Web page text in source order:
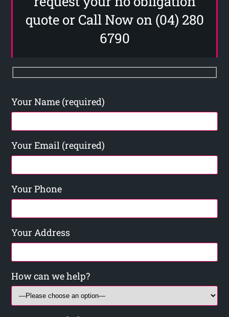
quote or Call Now on (04) 280
6790
Your Name (required)
Your Email (required)
Your Phone
Your Address
How can we help?